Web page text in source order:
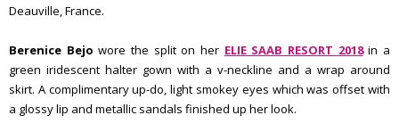
Deauville, France.
Berenice Bejo wore the split on her ELIE SAAB RESORT 2018in a
green iridescent halter gown with a v-neckline and a wrap around
skirt. A complimentary up-do, light smokey eyes which was offset with
a glossy lip and metallic sandals finished up her look.